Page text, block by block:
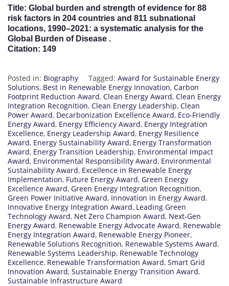
Title: Global burden and strength of evidence for 88
risk factors in 204 countries and 811 subnational
locations, 1990–2021: a systematic analysis for the
Global Burden of Disease .
Citation: 149
Posted in: Biography Tagged: Award for Sustainable Energy
Solutions, Best in Renewable Energy Innovation, Carbon
Footprint Reduction Award, Clean Energy Award, Clean Energy
Integration Recognition, Clean Energy Leadership, Clean
Power Award, Decarbonization Excellence Award, Eco-Friendly
Energy Award, Energy Efficiency Award, Energy Integration
Excellence, Energy Leadership Award, Energy Resilience
Award, Energy Sustainability Award, Energy Transformation
Award, Energy Transition Leadership, Environmental Impact
Award, Environmental Responsibility Award, Environmental
Sustainability Award, Excellence in Renewable Energy
Implementation, Future Energy Award, Green Energy
Excellence Award, Green Energy Integration Recognition,
Green Power Initiative Award, Innovation in Energy Award,
Innovative Energy Integration Award, Leading Green
Technology Award, Net Zero Champion Award, Next-Gen
Energy Award, Renewable Energy Advocate Award, Renewable
Energy Integration Award, Renewable Energy Pioneer,
Renewable Solutions Recognition, Renewable Systems Award,
Renewable Systems Leadership, Renewable Technology
Excellence, Renewable Transformation Award, Smart Grid
Innovation Award, Sustainable Energy Transition Award,
Sustainable Infrastructure Award